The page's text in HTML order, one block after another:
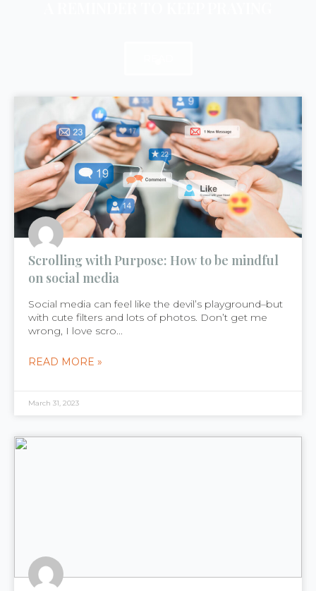
Scrolling with Purpose: How to be mindful
on social media
Social media can feel like the devil’s playground–but
with cute filters and lots of photos. Don’t get me
wrong, I love scro...
READ MORE »
March 31, 2023